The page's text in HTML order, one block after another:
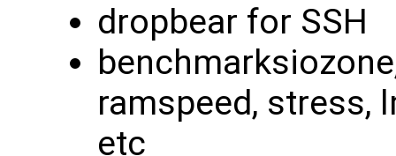
dropbear for SSH
ramspeed, stress,
etc